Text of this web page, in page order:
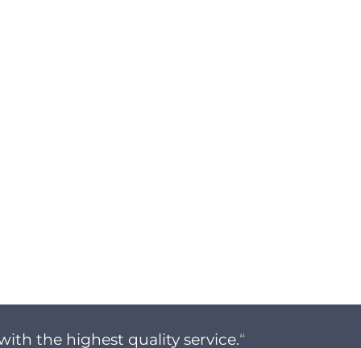
the highest quality service.“